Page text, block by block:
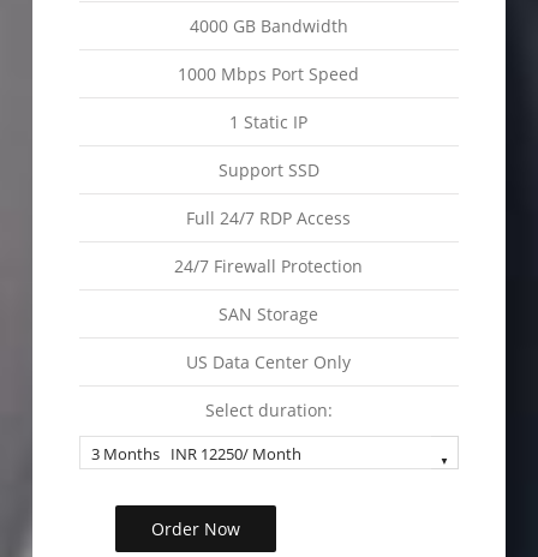
4000 GB Bandwidth
1000 Mbps Port Speed
1 Static IP
Support SSD
Full 24/7 RDP Access
24/7 Firewall Protection
SAN Storage
US Data Center Only
Select duration:
Order Now